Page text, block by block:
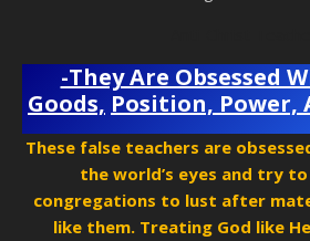
-They Are Obsessed
Goods, Position, Power,
These false teachers are
the world’s eyes and try
congregations to lust after
like them. Treating God like